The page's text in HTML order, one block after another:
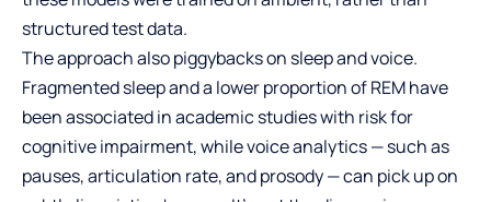
structured test data.
The approach also piggybacks on sleep and voice.
Fragmented sleep and a lower proportion of REM have
been associated in academic studies with risk for
cognitive impairment, while voice analytics — such as
pauses, articulation rate, and prosody — can pick up on